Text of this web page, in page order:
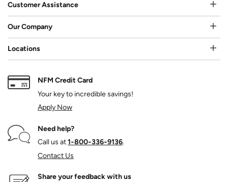
Customer Assistance
Our Company
Locations
NFM Credit Card
Your key to incredible savings!
Apply Now
Need help?
Call us at1‑800‑336‑9136.
Contact Us
Share your feedback with us